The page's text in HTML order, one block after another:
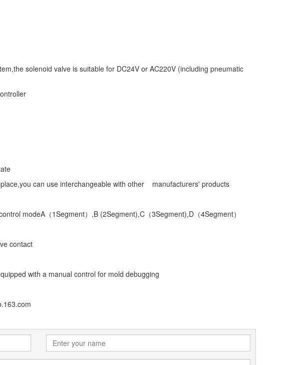
solenoid valve is suitable for DC24V or AC220V (including pneumatic
can use interchangeable with other manufacturers' products
modeA（1Segment）,B (2Segment),C（3Segment),D（4Segment）
contact
with a manual control for mold debugging